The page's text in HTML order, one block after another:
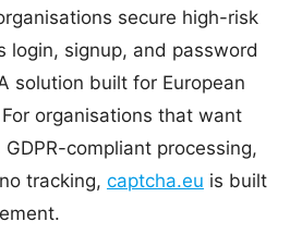
secure high-risk
login, signup, and password
solution built for European
organisations that want
compliant processing,
tracking, captcha.eu is built